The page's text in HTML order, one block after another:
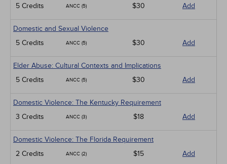
5 Credits
ANCC (5) $30 Add
Domestic and Sexual Violence
5 Credits
ANCC (5) $30 Add
Elder Abuse: Cultural Contexts and Implications
5 Credits
ANCC (5) $30 Add
Domestic Violence: The Kentucky Requirement
3 Credits
ANCC (3) $18 Add
Domestic Violence: The Florida Requirement
2 Credits
ANCC (2) $15 Add